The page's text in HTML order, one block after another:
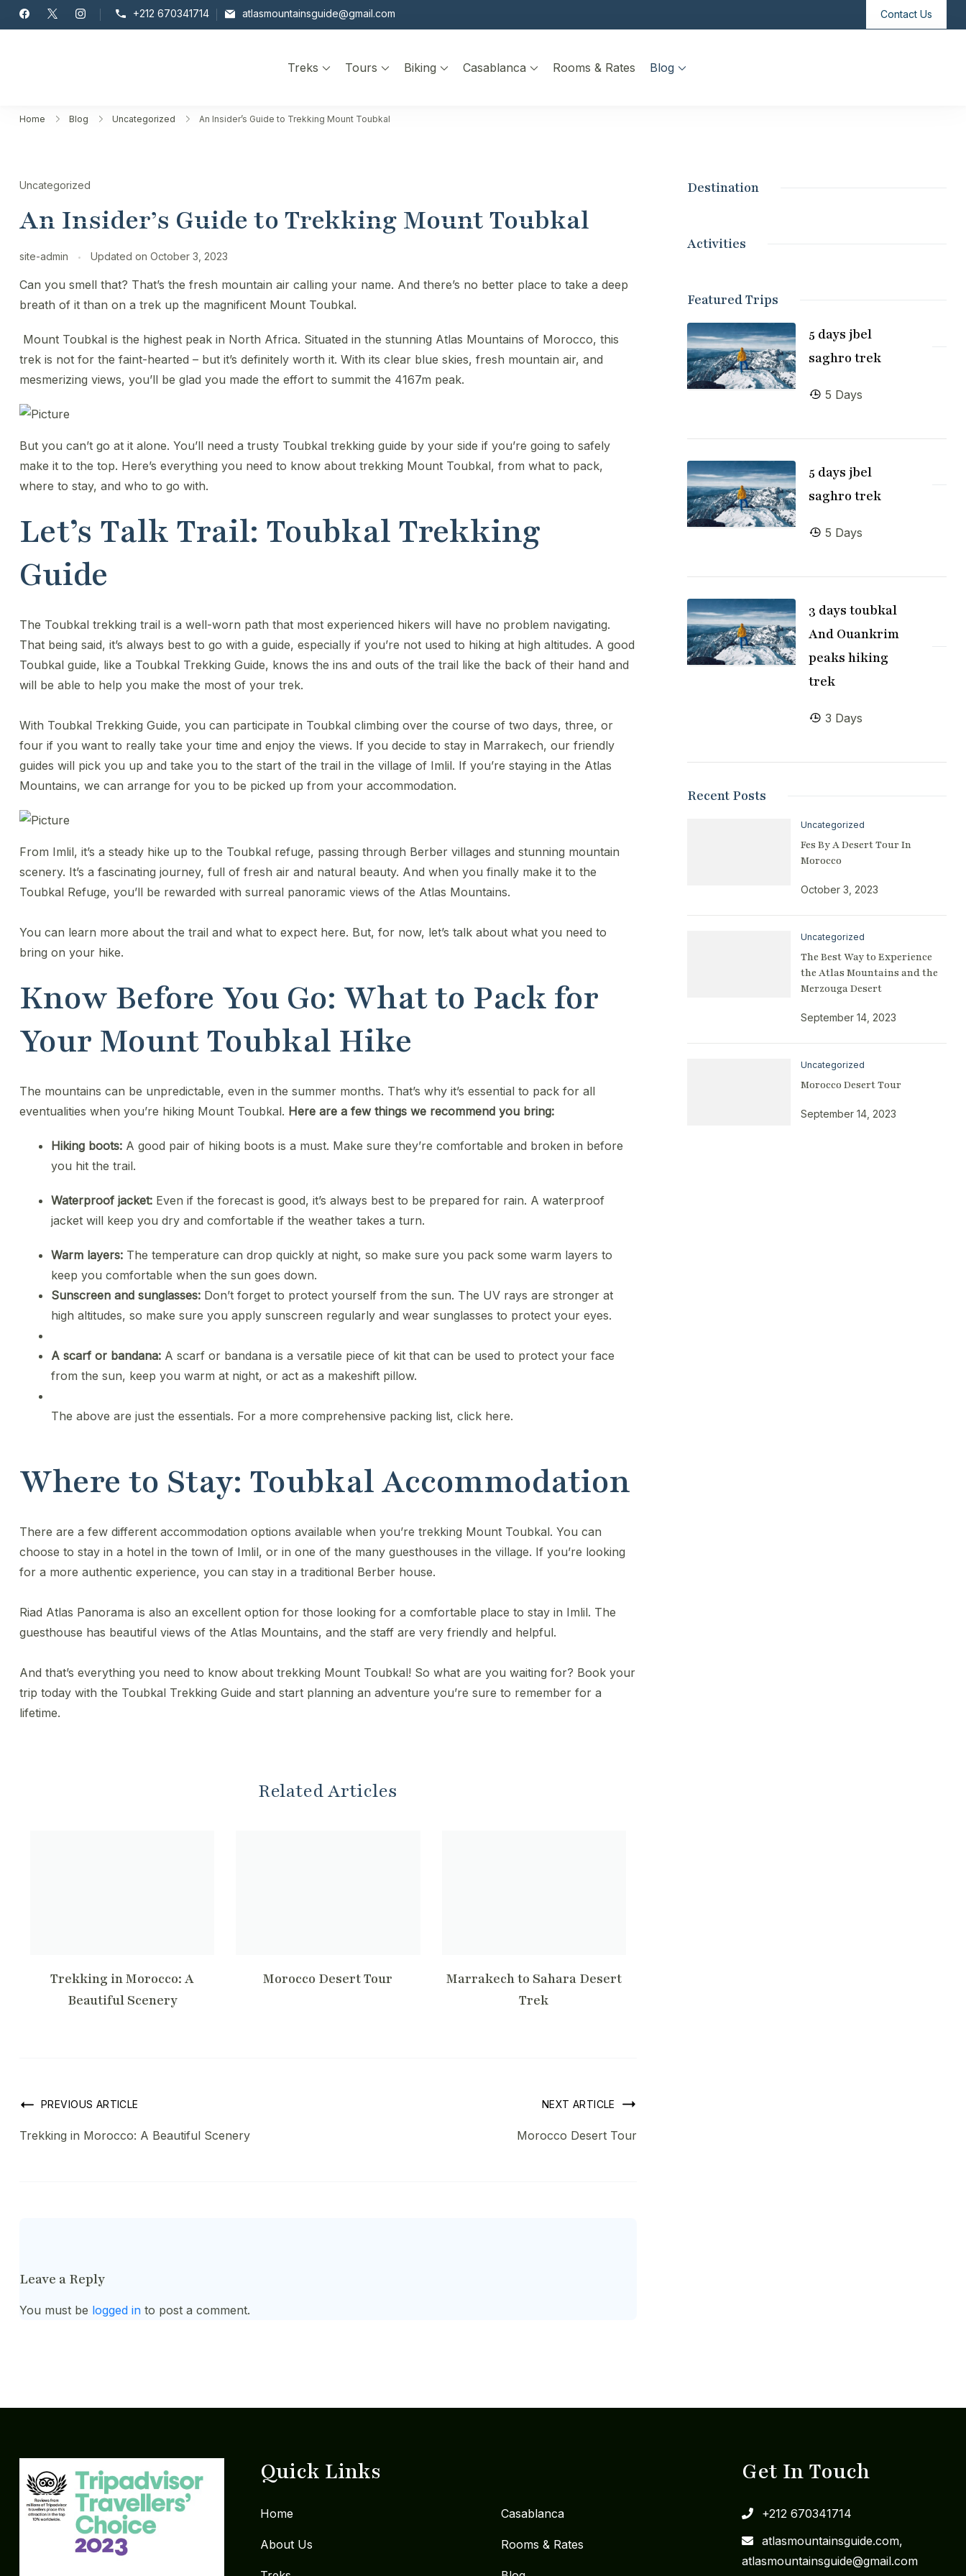
Skip
to
+212 670341714 atlasmountainsguide@gmail.com Contact Us
Treks Tours Biking Casablanca Rooms & Rates Blog
Home Blog Uncategorized An Insider’s Guide to Trekking Mount Toubkal
Uncategorized
An Insider’s Guide to Trekking Mount Toubkal
site-admin Updated on October 3, 2023
Can you smell that? That’s the fresh mountain air calling your name. And there’s no better place to take a deep
breath of it than on a trek up the magnificent Mount Toubkal.
Mount Toubkal is the highest peak in North Africa. Situated in the stunning Atlas Mountains of Morocco, this
trek is not for the faint-hearted – but it’s definitely worth it. With its clear blue skies, fresh mountain air, and
mesmerizing views, you’ll be glad you made the effort to summit the 4167m peak.
​But you can’t go at it alone. You’ll need a trusty Toubkal trekking guide by your side if you’re going to safely
make it to the top. Here’s everything you need to know about trekking Mount Toubkal, from what to pack,
where to stay, and who to go with.
Let’s Talk Trail: Toubkal Trekking
Guide
The Toubkal trekking trail is a well-worn path that most experienced hikers will have no problem navigating.
That being said, it’s always best to go with a guide, especially if you’re not used to hiking at high altitudes. A good
Toubkal guide, like a Toubkal Trekking Guide, knows the ins and outs of the trail like the back of their hand and
will be able to help you make the most of your trek.
With Toubkal Trekking Guide, you can participate in Toubkal climbing over the course of two days, three, or
four if you want to really take your time and enjoy the views. If you decide to stay in Marrakech, our friendly
guides will pick you up and take you to the start of the trail in the ​village of Imlil. If you’re staying in the Atlas
Mountains, we can arrange for you to be picked up from your accommodation.
​From Imlil, it’s a steady hike up to the Toubkal refuge, passing through Berber villages and stunning mountain
scenery. It’s a fascinating journey, full of fresh air and natural beauty. And when you finally make it to the
Toubkal Refuge, you’ll be rewarded with surreal panoramic views of the Atlas Mountains.
You can learn more about the trail and what to expect here. But, for now, let’s talk about what you need to
bring on your hike.
Know Before You Go: What to Pack for
Your Mount Toubkal Hike
The mountains can be unpredictable, even in the summer months. That’s why it’s essential to pack for all
eventualities when you’re hiking Mount Toubkal. Here are a few things we recommend you bring:
Hiking boots: A good pair of hiking boots is a must. Make sure they’re comfortable and broken in before
you hit the trail.
Waterproof jacket: Even if the forecast is good, it’s always best to be prepared for rain. A waterproof
jacket will keep you dry and comfortable if the weather takes a turn.
Warm layers: The temperature can drop quickly at night, so make sure you pack some warm layers to
keep you comfortable when the sun goes down.
Sunscreen and sunglasses: Don’t forget to protect yourself from the sun. The UV rays are stronger at
high altitudes, so make sure you apply sunscreen regularly and wear sunglasses to protect your eyes.
A scarf or bandana: A scarf or bandana is a versatile piece of kit that can be used to protect your face
from the sun, keep you warm at night, or act as a makeshift pillow.
The above are just the essentials. For a more comprehensive packing list, click here.
Where to Stay: Toubkal Accommodation
​There are a few different accommodation options available when you’re trekking Mount Toubkal. You can
choose to stay in a hotel in the town of Imlil, or in one of the many guesthouses in the village. If you’re looking
for a more authentic experience, you can stay in a traditional Berber house.
Riad Atlas Panorama is also an excellent option for those looking for a comfortable place to stay in Imlil. The
guesthouse has beautiful views of the Atlas Mountains, and the staff are very friendly and helpful.
And that’s everything you need to know about trekking Mount Toubkal! So what are you waiting for? Book your
trip today with the Toubkal Trekking Guide and start planning an adventure you’re sure to remember for a
lifetime.
Related Articles
Trekking in Morocco: A
Beautiful Scenery
Morocco Desert Tour
Marrakech to Sahara Desert
Trek
Post
PREVIOUS ARTICLE
Trekking in Morocco: A Beautiful Scenery
NEXT ARTICLE
Morocco Desert Tour
Leave a Reply
You must be logged in to post a comment.
Destination
Activities
Featured Trips
5 days jbel
saghro trek
5 Days
5 days jbel
saghro trek
5 Days
3 days toubkal
And Ouankrim
peaks hiking
trek
3 Days
Recent Posts
Uncategorized
Fes By A Desert Tour In
Morocco
October 3, 2023
Uncategorized
The Best Way to Experience
the Atlas Mountains and the
Merzouga Desert
September 14, 2023
Uncategorized
Morocco Desert Tour
September 14, 2023
Quick Links
Home
About Us
Casablanca
Rooms & Rates
Get In Touch
+212 670341714
​atlasmountainsguide.com,
atlasmountainsguide@gmail.com